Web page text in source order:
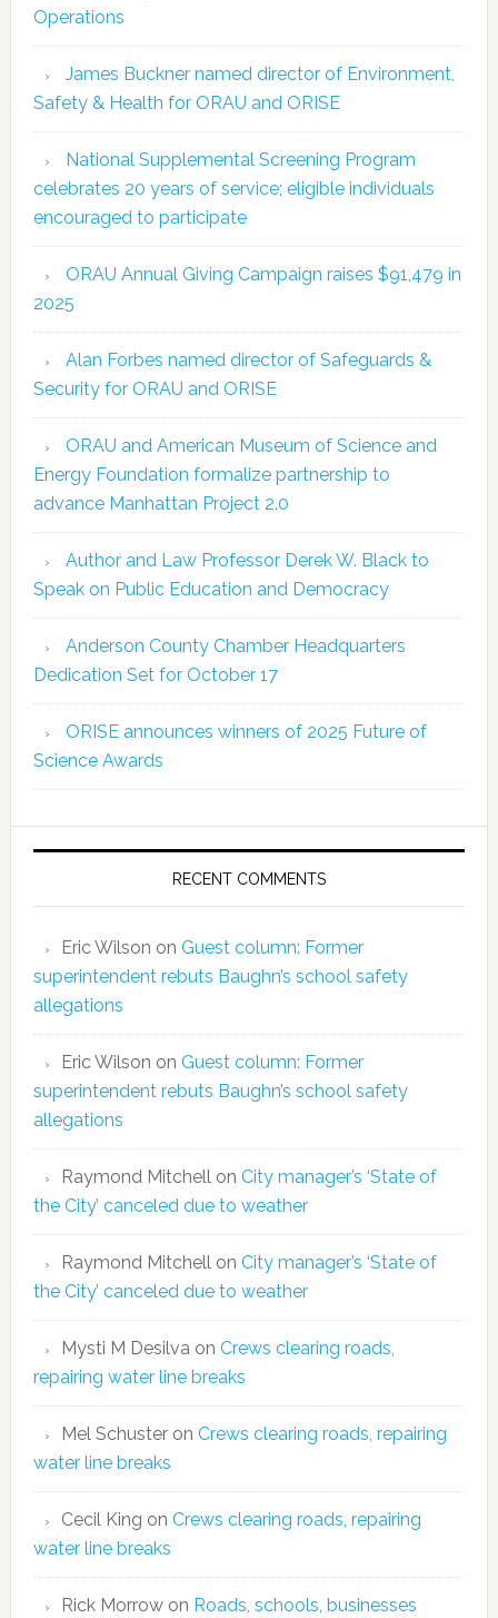
Operations
James Buckner named director of Environment,
Safety & Health for ORAU and ORISE
National Supplemental Screening Program
celebrates 20 years of service; eligible individuals
encouraged to participate
ORAU Annual Giving Campaign raises $91,479 in
2025
Alan Forbes named director of Safeguards &
Security for ORAU and ORISE
ORAU and American Museum of Science and
Energy Foundation formalize partnership to
advance Manhattan Project 2.0
Author and Law Professor Derek W. Black to
Speak on Public Education and Democracy
Anderson County Chamber Headquarters
Dedication Set for October 17
ORISE announces winners of 2025 Future of
Science Awards
RECENT COMMENTS
Eric Wilson on Guest column: Former
superintendent rebuts Baughn’s school safety
allegations
Eric Wilson on Guest column: Former
superintendent rebuts Baughn’s school safety
allegations
Raymond Mitchell on City manager’s ‘State of
the City’ canceled due to weather
Raymond Mitchell on City manager’s ‘State of
the City’ canceled due to weather
Mysti M Desilva on Crews clearing roads,
repairing water line breaks
Mel Schusteron Crews clearing roads, repairing
water line breaks
Cecil King on Crews clearing roads, repairing
water line breaks
Rick Morrowon Roads, schools, businesses